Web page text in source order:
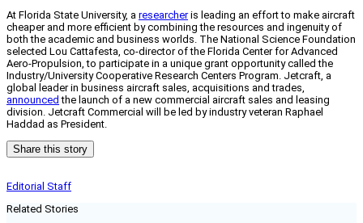
At Florida State University, a researcheris leading an effort to make aircraft
cheaper and more efficient by combining the resources and ingenuity of
both the academic and business worlds. The National Science Foundation
selected Lou Cattafesta, co-director of the Florida Center for Advanced
Aero-Propulsion, to participate in a unique grant opportunity called the
Industry/University Cooperative Research Centers Program. Jetcraft, a
global leader in business aircraft sales, acquisitions and trades,
announced the launch of a new commercial aircraft sales and leasing
division. Jetcraft Commercial will be led by industry veteran Raphael
Haddad as President.
Share this story
Editorial Staff
Related Stories